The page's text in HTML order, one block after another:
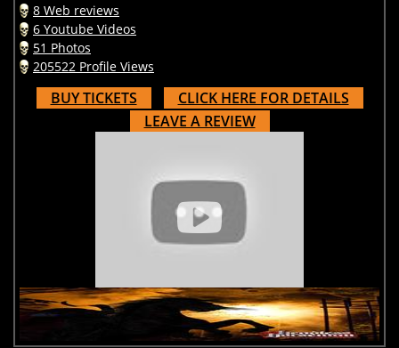
8 Web reviews
6 Youtube Videos
51 Photos
205522 Profile Views
BUY TICKETS
CLICK HERE FOR DETAILS
LEAVE A REVIEW